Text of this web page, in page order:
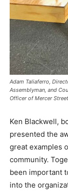
Adam Taliaferro,
Assemblyman, and
Officer of Mercer
Ken Blackwell,
presented the
great examples
community.
been important
into the